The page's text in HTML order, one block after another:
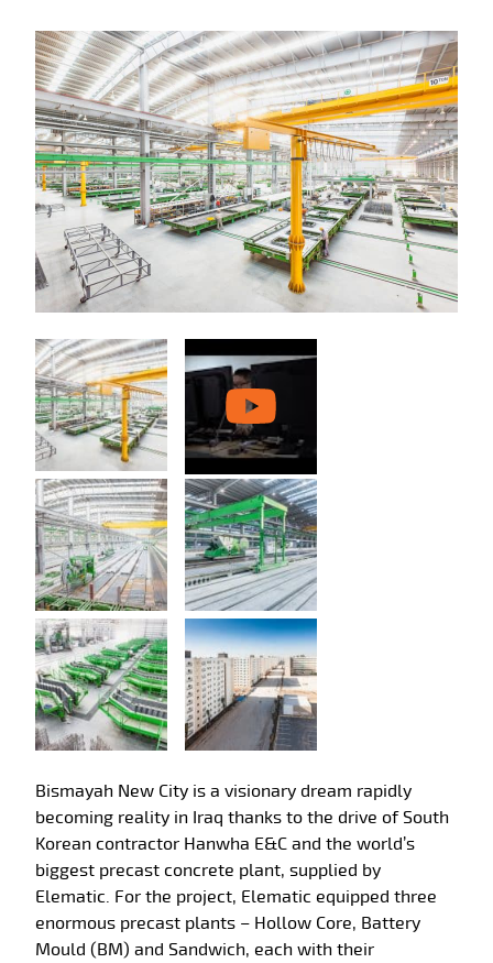
Bismayah New City is a visionary dream rapidly
becoming reality in Iraq thanks to the drive of South
Korean contractor Hanwha E&C and the world’s
biggest precast concrete plant, supplied by
Elematic. For the project, Elematic equipped three
enormous precast plants – Hollow Core, Battery
Mould (BM) and Sandwich, each with their